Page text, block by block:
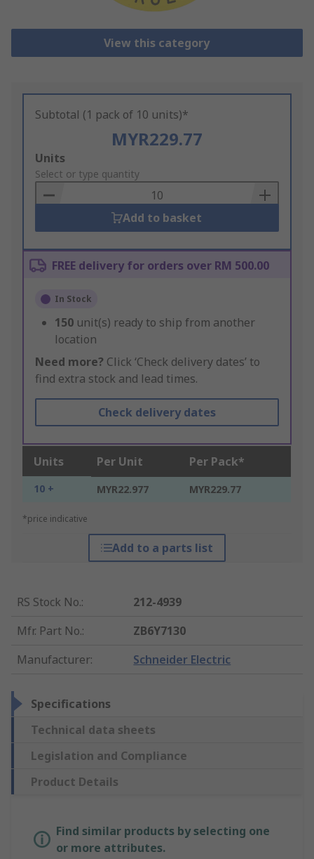
View this category
Subtotal (1 pack of 10 units)*
MYR229.77
Add
to
Basket
Units
Select or type quantity
Add to basket
FREE delivery for orders over RM 500.00
In Stock
150 unit(s) ready to ship from another
location
Need more? Click ‘Check delivery dates’ to
find extra stock and lead times.
Check delivery dates
Units Per Unit Per Pack*
10 + MYR22.977 MYR229.77
*price indicative
Add to a parts list
RS Stock No.:
212-4939
Mfr. Part No.:
ZB6Y7130
Manufacturer: Schneider Electric
Specifications
Technical data sheets
Legislation and Compliance
Product Details
Find similar products by selecting one
or more attributes.